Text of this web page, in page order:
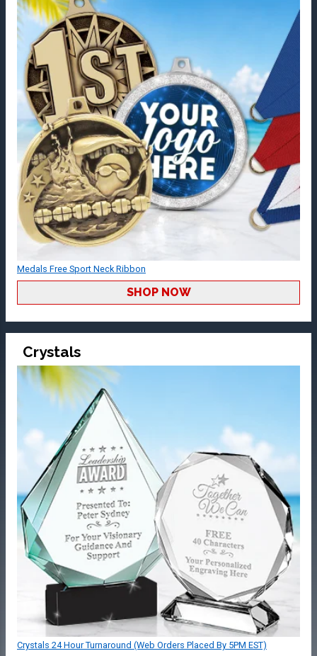
Medals Free Sport Neck Ribbon
SHOP NOW
Crystals
Crystals 24 Hour Turnaround (Web Orders Placed By 5PM EST)